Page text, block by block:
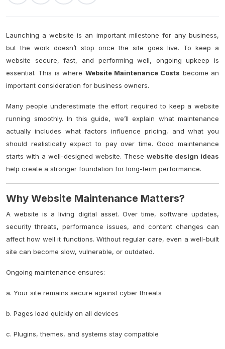
Launching a website is an important milestone for any business,
but the work doesn’t stop once the site goes live. To keep a
website secure, fast, and performing well, ongoing upkeep is
essential. This is where Website Maintenance Costs become an
important consideration for business owners.
Many people underestimate the effort required to keep a website
running smoothly. In this guide, we’ll explain what maintenance
actually includes what factors influence pricing, and what you
should realistically expect to pay over time. Good maintenance
starts with a well-designed website. These website design ideas
help create a stronger foundation for long-term performance.
Why Website Maintenance Matters?
A website is a living digital asset. Over time, software updates,
security threats, performance issues, and content changes can
affect how well it functions. Without regular care, even a well-built
site can become slow, vulnerable, or outdated.
Ongoing maintenance ensures:
a. Your site remains secure against cyber threats
b. Pages load quickly on all devices
c. Plugins, themes, and systems stay compatible